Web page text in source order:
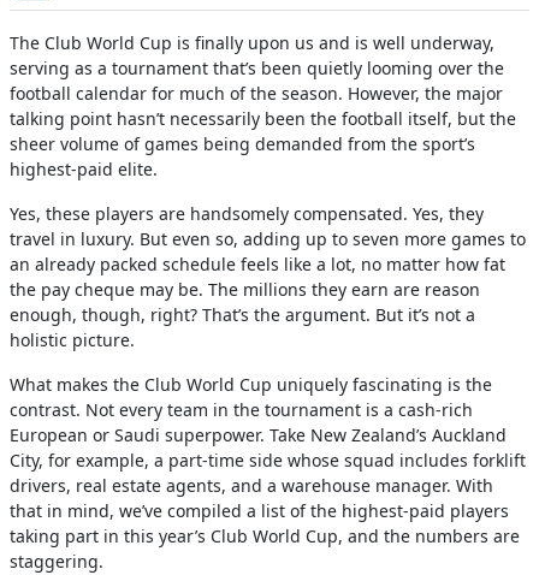
The Club World Cup is finally upon us and is well underway,
serving as a tournament that’s been quietly looming over the
football calendar for much of the season. However, the major
talking point hasn’t necessarily been the football itself, but the
sheer volume of games being demanded from the sport’s
highest-paid elite.
Yes, these players are handsomely compensated. Yes, they
travel in luxury. But even so, adding up to seven more games to
an already packed schedule feels like a lot, no matter how fat
the pay cheque may be. The millions they earn are reason
enough, though, right? That’s the argument. But it’s not a
holistic picture.
What makes the Club World Cup uniquely fascinating is the
contrast. Not every team in the tournament is a cash-rich
European or Saudi superpower. Take New Zealand’s Auckland
City, for example, a part-time side whose squad includes forklift
drivers, real estate agents, and a warehouse manager. With
that in mind, we’ve compiled a list of the highest-paid players
taking part in this year’s Club World Cup, and the numbers are
staggering.